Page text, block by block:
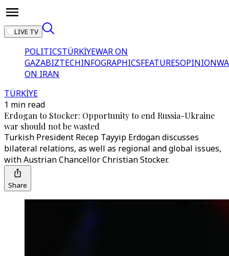
LIVE TV
POLITICSTÜRKİYEWAR ON
GAZABIZTECHINFOGRAPHICSFEATURESOPINION
ON IRAN
TÜRKİYE
1 min read
Erdogan to Stocker: Opportunity to end Russia-Ukraine
war should not be wasted
Turkish President Recep Tayyip Erdogan discusses
bilateral relations, as well as regional and global issues,
with Austrian Chancellor Christian Stocker.
Share